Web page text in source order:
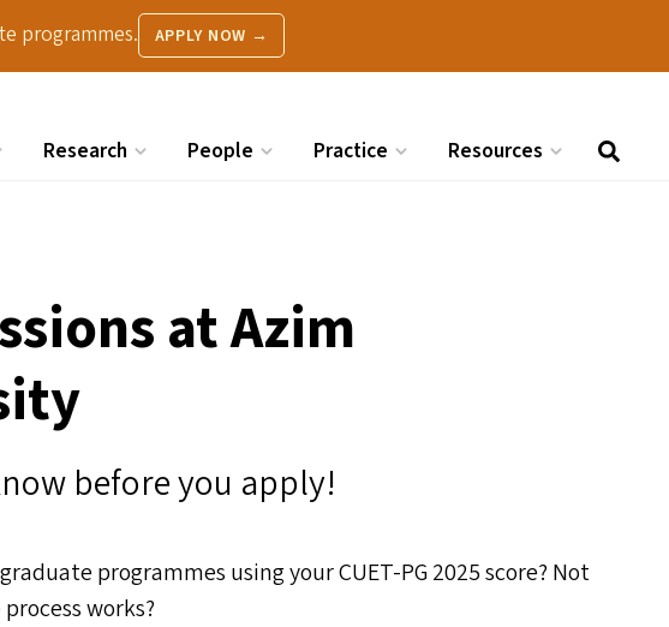
programmes. APPLY NOW →
Research People Practice Resources
at Azim
before you apply!
programmes using yourCUET-PG2025 score? Not
works?